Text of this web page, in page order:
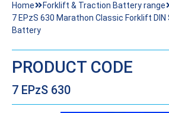
Home
Forklift & Traction Battery range
7 EPzS 630 Marathon Classic Forklift DIN
Battery
PRODUCT CODE
7 EPzS 630